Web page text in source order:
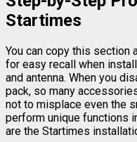
Startimes
You can copy this section
for easy recall when
and antenna. When you
pack, so many
not to misplace even the
perform unique functions
are the Startimes